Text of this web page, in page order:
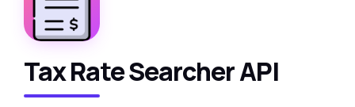
Tax Rate Searcher API